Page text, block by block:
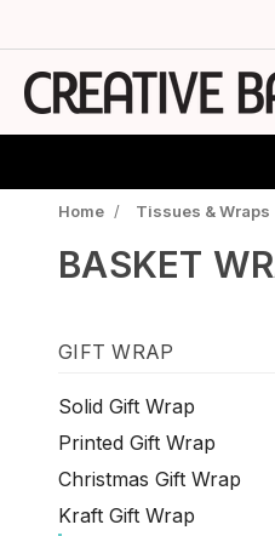
Home / Tissues & Wraps
BASKET
GIFT WRAP
Solid Gift Wrap
Printed Gift Wrap
Christmas Gift Wrap
Kraft Gift Wrap